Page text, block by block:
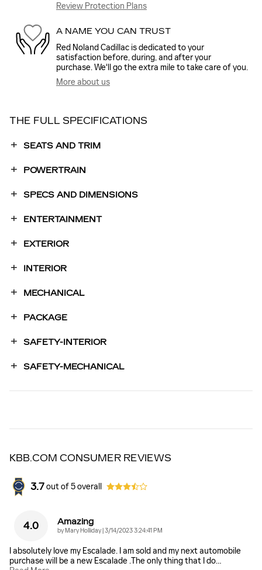
Review Protection Plans
A NAME YOU CAN TRUST
Red Noland Cadillac is dedicated to your
satisfaction before, during, and after your
purchase. We'll go the extra mile to take care of you.
More about us
THE FULL SPECIFICATIONS
SEATS AND TRIM
POWERTRAIN
SPECS AND DIMENSIONS
ENTERTAINMENT
EXTERIOR
INTERIOR
MECHANICAL
PACKAGE
SAFETY-INTERIOR
SAFETY-MECHANICAL
KBB.COM CONSUMER REVIEWS
3.7 out of5overall
4.0 Amazing
by Mary Holliday on
3/14/2023 3:24:41 PM
I absolutely love my Escalade. I am sold and my next automobile
purchase will be a new Escalade .The only thing that I do…